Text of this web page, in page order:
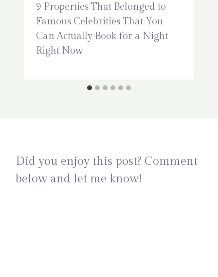
9 Properties That Belonged to
Famous Celebrities That You
Can Actually Book for a Night
Right Now
Did you enjoy this post? Comment
below and let me know!